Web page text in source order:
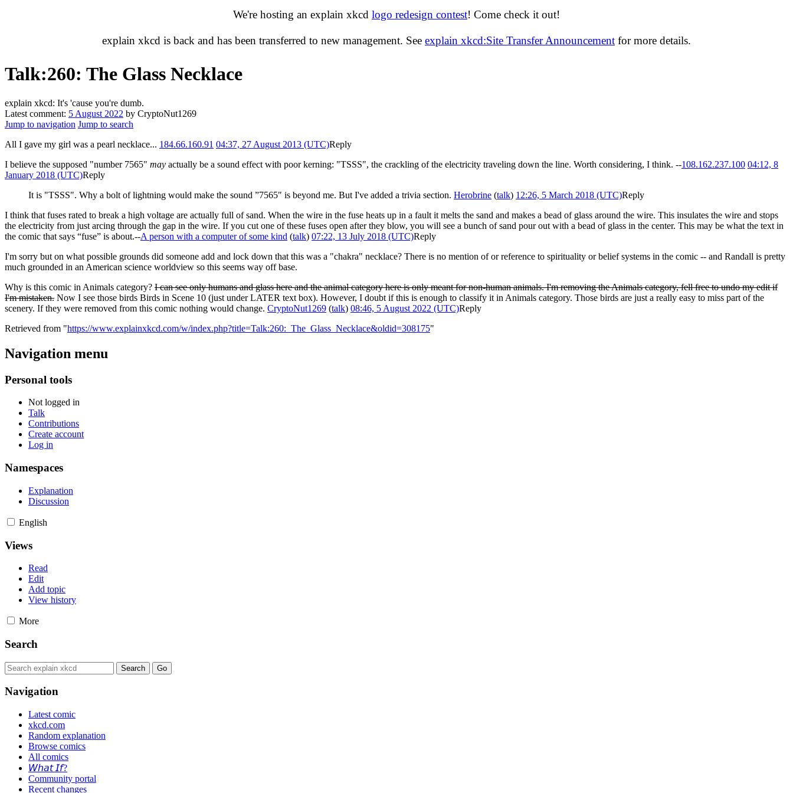
We're hosting an explain xkcd logo redesign contest! Come check it out!
explain xkcd is back and has been transferred to new management. See explain xkcd:Site Transfer Announcement for more details.
Talk:260: The Glass Necklace
explain xkcd: It's 'cause you're dumb.
Latest comment: 5 August 2022 by CryptoNut1269
Jump to navigation Jump to search
All I gave my girl was a pearl necklace... 184.66.160.91 04:37, 27 August 2013 (UTC)Reply
I believe the supposed "number 7565" may actually be a sound effect with poor kerning: "TSSS", the crackling of the electricity traveling down the line. Worth considering, I think. --108.162.237.100 04:12, 8
January 2018 (UTC)Reply
It is "TSSS". Why a bolt of lightning would make the sound ”7565" is beyond me. But I've added a trivia section. Herobrine (talk) 12:26, 5 March 2018 (UTC)Reply
I think that fuses rated to break a high voltage are actually full of sand. When the wire in the fuse heats up in a fault it melts the sand and makes a bead of glass around the wire. This insulates the wire and stops
the electricity from just arcing through the gap in the wire. If you cut one of these fuses open after they blow, you will see a bunch of sand pour out with a bead of glass in the center. This may be what the text in
the comic that says “fuse” is about.--A person with a computer of some kind (talk) 07:22, 13 July 2018 (UTC)Reply
I'm sorry but on what possible grounds did someone add and lock down that this was a "chakra" necklace? There is no mention of or reference to spirituality or belief systems in the comic -- and Randall is pretty
much grounded in an American science worldview so this seems way off base.
Why is this comic in Animals category? I can see only humans and glass here and the animal category here is only meant for non-human animals. I'm removing the Animals category, fell free to undo my edit if
I'm mistaken. Now I see those birds Birds in Scene 10 (just under LATER text box). However, I doubt if this is enough to classify it in Animals category. Those birds are just a really easy to miss part of the
scenery. If they were removed from this comic nothing would change. CryptoNut1269 (talk) 08:46, 5 August 2022 (UTC)Reply
Retrieved from "https://www.explainxkcd.com/w/index.php?title=Talk:260:_The_Glass_Necklace&oldid=308175"
Navigation menu
Personal tools
Not logged in
Talk
Contributions
Create account
Log in
Namespaces
Explanation
Discussion
English
Views
Read
Edit
Add topic
View history
More
Search
Navigation
Latest comic
xkcd.com
Random explanation
Browse comics
All comics
𝘞𝘩𝘢𝘵 𝘐𝘧?
Community portal
Recent changes